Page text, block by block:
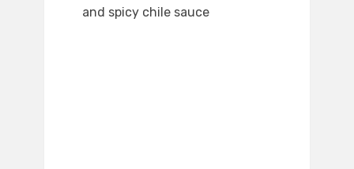
and spicy chile sauce